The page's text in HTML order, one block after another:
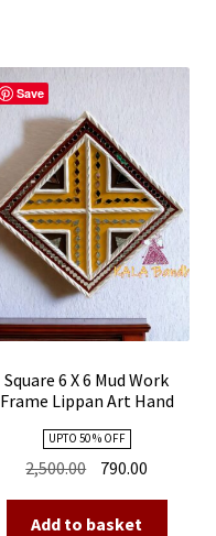
Save
Square 6 X 6 Mud Work
Frame Lippan Art Hand
UPTO 50 % OFF
2,500.00 Original
was:
790.00
Add to basket